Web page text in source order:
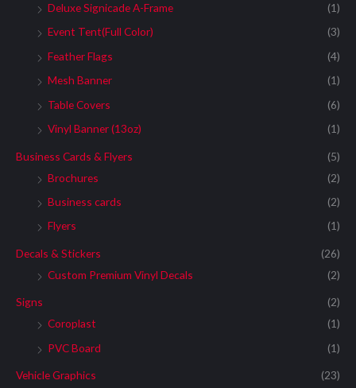
Deluxe Signicade A-Frame
(1)
Event Tent(Full Color)
(3)
Feather Flags
(4)
Mesh Banner
(1)
Table Covers
(6)
Vinyl Banner (13oz)
(1)
Business Cards & Flyers
(5)
Brochures
(2)
Business cards
(2)
Flyers
(1)
Decals & Stickers
(26)
Custom Premium Vinyl Decals
(2)
Signs
(2)
Coroplast
(1)
PVC Board
(1)
Vehicle Graphics
(23)